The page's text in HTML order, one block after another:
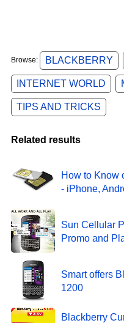
Browse: BLACKBERRY
INTERNET WORLD
TIPS AND TRICKS
Related results
How to Know
- iPhone,
Sun Cellular
Promo and
Smart offers
1200
Blackberry